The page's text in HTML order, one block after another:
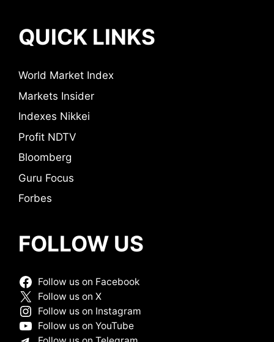
QUICK LINKS
World Market Index
Markets Insider
Indexes Nikkei
Profit NDTV
Bloomberg
Guru Focus
Forbes
FOLLOW US
Follow us on Facebook
Follow us on X
Follow us on Instagram
Follow us on YouTube